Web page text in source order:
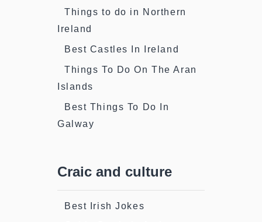
Things to do in Northern
Ireland
Best Castles In Ireland
Things To Do On The Aran
Islands
Best Things To Do In
Galway
Craic and culture
Best Irish Jokes